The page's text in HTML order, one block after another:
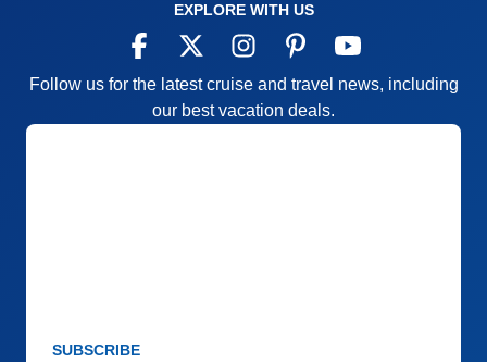
EXPLORE WITH US
Follow us for the latest cruise and travel news, including
our best vacation deals.
SUBSCRIBE